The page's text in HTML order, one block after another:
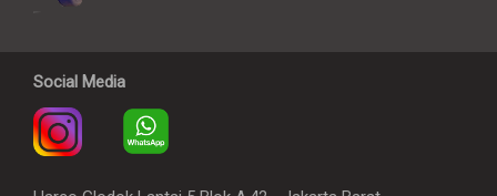
Social Media